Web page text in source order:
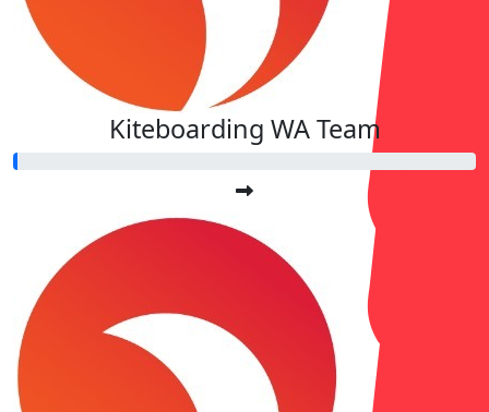
Kiteboarding WA Team